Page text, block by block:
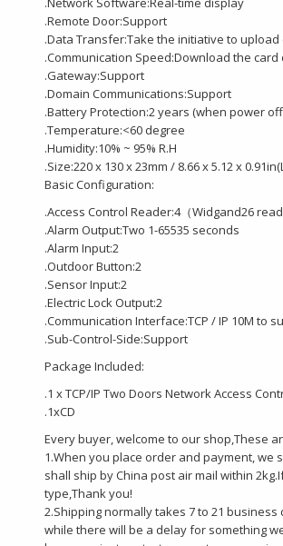
.Remote Door:Support
.Data Transfer:Take the initiative to upload
.Communication Speed:Download the
.Gateway:Support
.Domain Communications:Support
.Battery Protection:2 years (when power
.Temperature:<60 degree
.Humidity:10% ~ 95% R.H
.Size:220 x 130 x 23mm / 8.66 x 5.12 x
Basic Configuration:
.Access Control Reader:4（Widgand26
.Alarm Output:Two 1-65535 seconds
.Alarm Input:2
.Outdoor Button:2
.Sensor Input:2
.Electric Lock Output:2
.Communication Interface:TCP / IP 10M to
.Sub-Control-Side:Support
Package Included:
.1 x TCP/IP Two Doors Network Access
.1xCD
Every buyer, welcome to our shop,These
1.When you place order and payment, we
shall ship by China post air mail within
type,Thank you!
2.Shipping normally takes 7 to 21
while there will be a delay for something